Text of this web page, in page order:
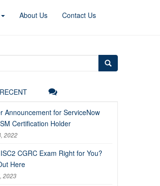
About Us Contact Us
RECENT
Announcement for ServiceNow
Certification Holder
2022
CGRC Exam Right for You?
Here
2023